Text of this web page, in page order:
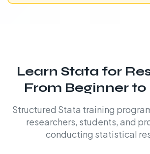
Learn Stata for
From Beginner
Structured Stata training
researchers, students, and
conducting statistical